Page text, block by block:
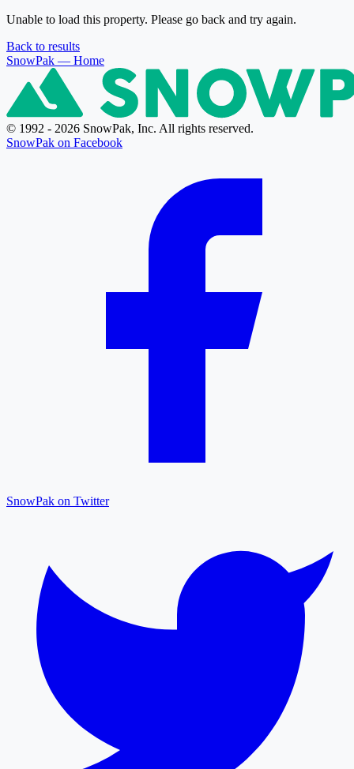
Unable to load this property. Please go back and try again.
Back to results
SnowPak — Home
© 1992 - 2026 SnowPak, Inc. All rights reserved.
SnowPak on Facebook
SnowPak on Twitter